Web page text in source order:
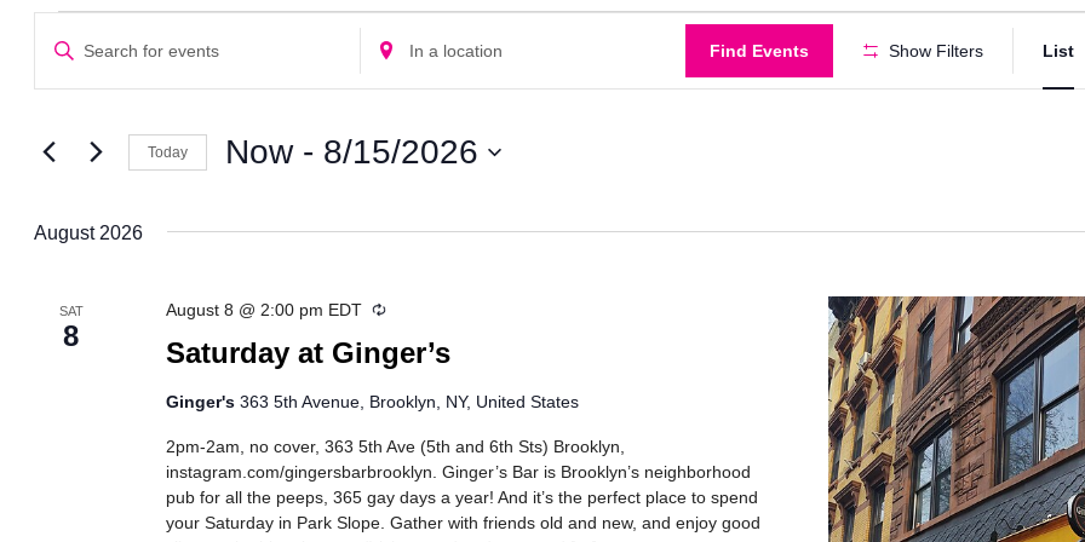
Search
and
Navigation
Enter
Keyword.
Search
Events
by
Enter
Location.
Search
Events
by
Find Events Show Filters List
Today Now - 8/15/2026
August 2026
SAT
8
Saturday at Ginger’s
August 8 @ 2:00 pm EDT Recurring
Ginger's363 5th Avenue, Brooklyn, NY, United States
2pm-2am, no cover, 363 5th Ave (5th and 6th Sts) Brooklyn,
instagram.com/gingersbarbrooklyn. Ginger’s Bar is Brooklyn’s neighborhood
pub for all the peeps, 365 gay days a year! And it’s the perfect place to spend
your Saturday in Park Slope. Gather with friends old and new, and enjoy good